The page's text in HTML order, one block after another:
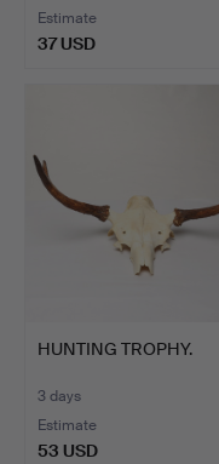
Estimate
37 USD
HUNTING TROPHY.
3 days
Estimate
53 USD